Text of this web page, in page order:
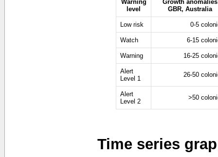
Warning
level
Growth anomalies
GBR, Australia
Low risk 0-5
Watch 6-15
Warning 16-25
Alert
Level 1
26-50
Alert
Level 2
>50
Time series